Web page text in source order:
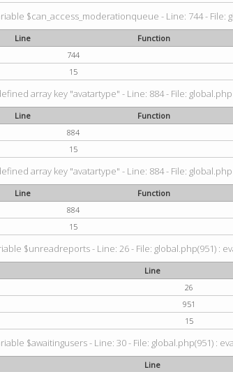
$can_access_moderationqueue - Line: 744 - File:
Line
Function
744
15
array key "avatartype" - Line: 884 - File: global.php
Line
Function
884
15
array key "avatartype" - Line: 884 - File: global.php
Line
Function
884
15
$unreadreports - Line: 26 - File: global.php(951) :
Line
26
951
15
$awaitingusers - Line: 30 - File: global.php(951) :
Line